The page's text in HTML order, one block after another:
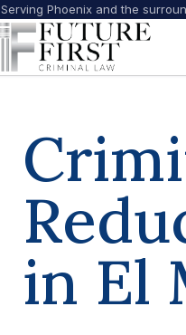
Serving Phoenix and the
in El